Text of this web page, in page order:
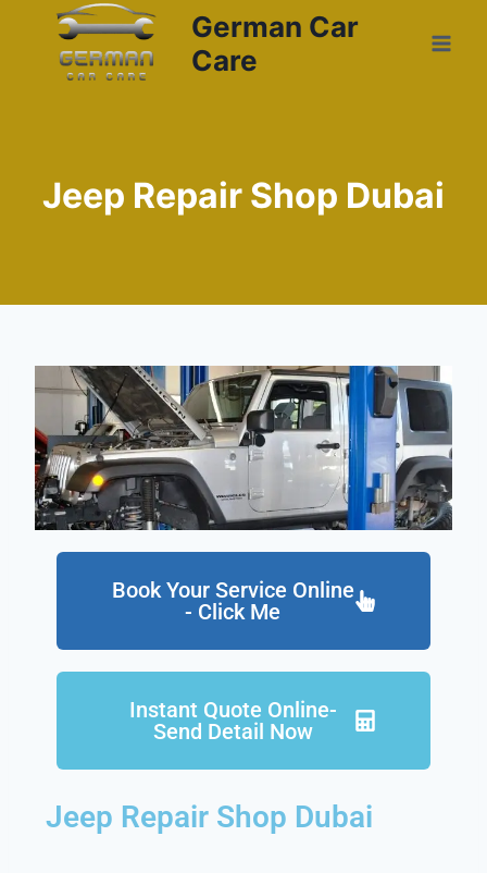
German Car
Care
Jeep Repair Shop Dubai
Book Your Service Online
- Click Me
Instant Quote Online-
Send Detail Now
Jeep Repair Shop Dubai